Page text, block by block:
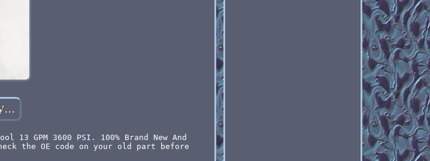
GPM 3600 PSI. 100% Brand New And
the OE code on your old part before